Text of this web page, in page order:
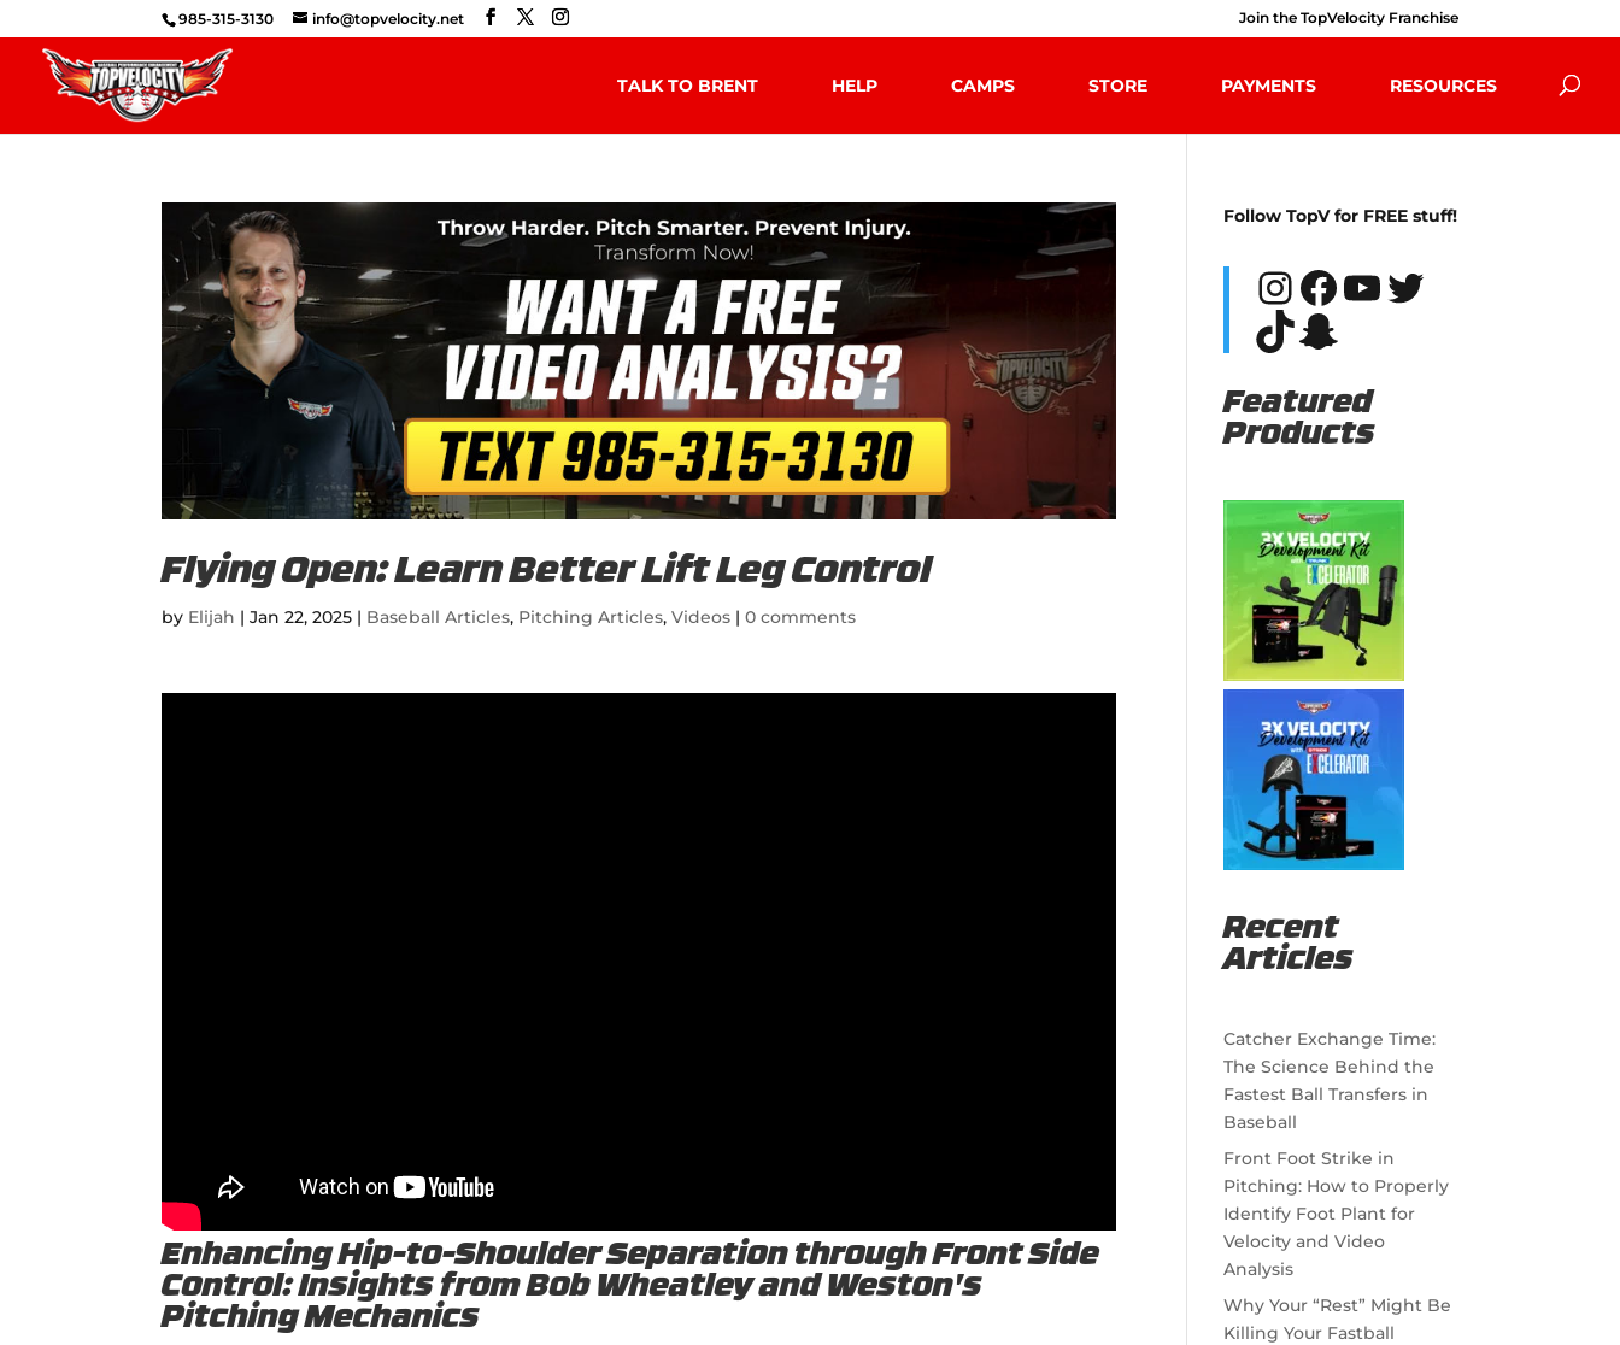
985-315-3130 info@topvelocity.net Join the TopVelocity Franchise
TALK TO BRENT HELP CAMPS STORE PAYMENTS RESOURCES
Flying Open: Learn Better Lift Leg Control
by Elijah |Jan 22, 2025 | Baseball Articles, Pitching Articles,Videos |0 comments
Enhancing Hip-to-Shoulder Separation through Front Side
Control: Insights from Bob Wheatley and Weston's
Pitching Mechanics
Follow TopV for FREE stuff!
Instagram
Facebook
YouTube
Twitter
TikTok
Snapchat
Featured
Products
Recent
Articles
Catcher Exchange Time:
The Science Behind the
Fastest Ball Transfers in
Baseball
Front Foot Strike in
Pitching: How to Properly
Identify Foot Plant for
Velocity and Video
Analysis
Why Your “Rest” Might Be
Killing Your Fastball